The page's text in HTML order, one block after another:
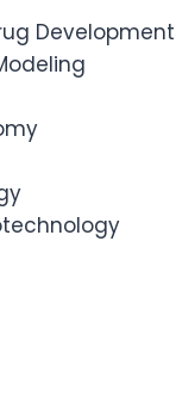
Development